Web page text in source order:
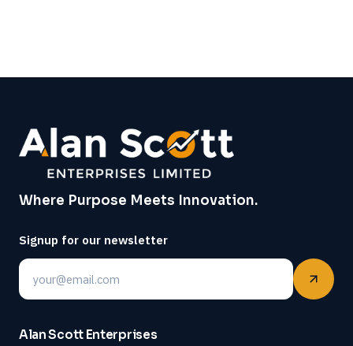
Where Purpose Meets Innovation.
Signup for our newsletter
Email
Alan Scott Enterprises